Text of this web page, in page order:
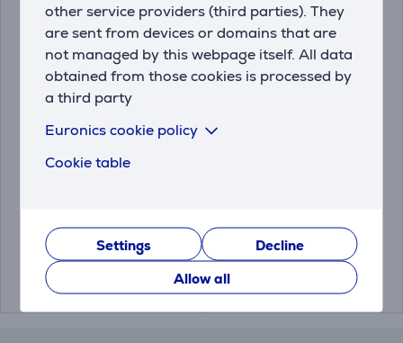
other service providers (third parties). They
are sent from devices or domains that are
not managed by this webpage itself. All data
obtained from those cookies is processed by
a third party
Euronics cookie policy
Cookie table
Settings
Decline
Allow all
pieces - Descaling
Price:
15.99 €
Price:
4.99 €